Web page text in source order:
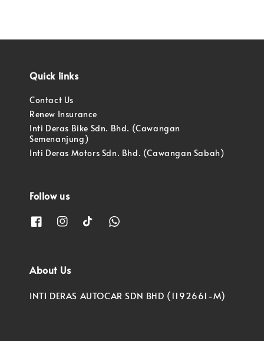
Quick links
Contact Us
Renew Insurance
Inti Deras Bike Sdn. Bhd. (Cawangan
Semenanjung)
Inti Deras Motors Sdn. Bhd. (Cawangan Sabah)
Follow us
About Us
INTI DERAS AUTOCAR SDN BHD (1192661-M)